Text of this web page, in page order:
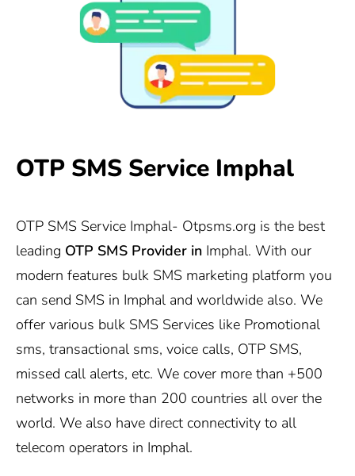
OTP SMS Service Imphal
OTP SMS Service Imphal- Otpsms.org is the best
leading OTP SMS Provider in Imphal. With our
modern features bulk SMS marketing platform you
can send SMS in Imphal and worldwide also. We
offer various bulk SMS Services like Promotional
sms, transactional sms, voice calls, OTP SMS,
missed call alerts, etc. We cover more than +500
networks in more than 200 countries all over the
world. We also have direct connectivity to all
telecom operators in Imphal.